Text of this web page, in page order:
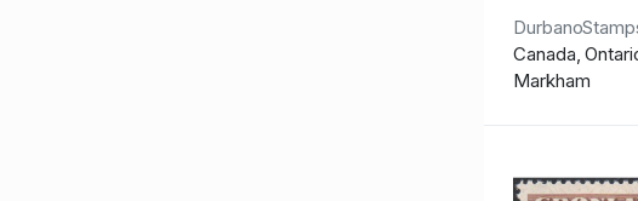
Canada,
Markham